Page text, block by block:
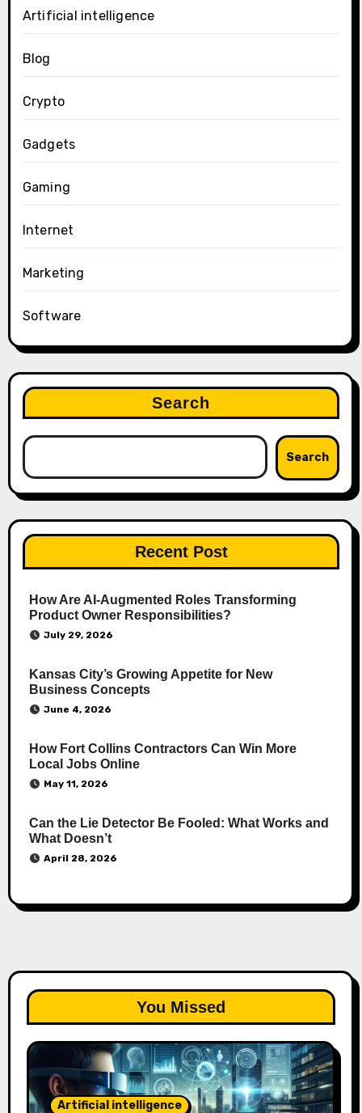
Artificial intelligence
Blog
Crypto
Gadgets
Gaming
Internet
Marketing
Software
Search
Search
Recent Post
How Are AI‑Augmented Roles Transforming
Product Owner Responsibilities?
July 29, 2026
Kansas City’s Growing Appetite for New
Business Concepts
June 4, 2026
How Fort Collins Contractors Can Win More
Local Jobs Online
May 11, 2026
Can the Lie Detector Be Fooled: What Works and
What Doesn’t
April 28, 2026
You Missed
Artificial intelligence